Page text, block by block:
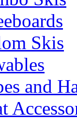
Skis
and